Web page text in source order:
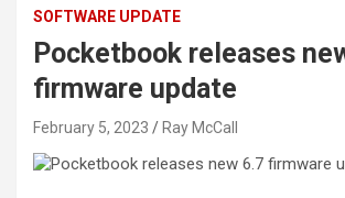
SOFTWARE UPDATE
Pocketbook releases
firmware update
February 5, 2023 Ray McCall